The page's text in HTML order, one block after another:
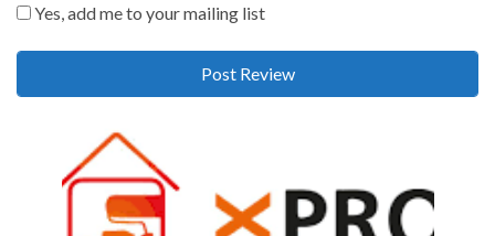
Yes, add me to your mailing list